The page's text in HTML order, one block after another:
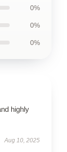
0%
0%
0%
highly
Aug 10, 2025